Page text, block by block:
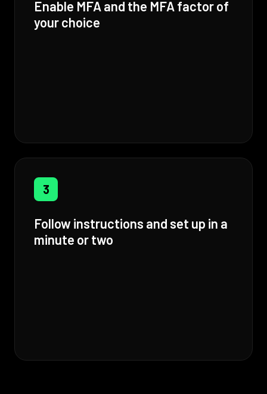
Enable MFA and the MFA factor of
your choice
3
Follow instructions and set up in a
minute or two